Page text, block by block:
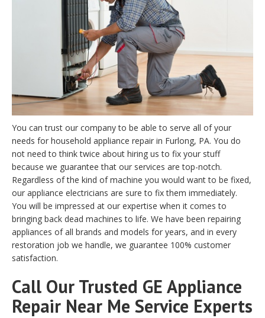
You can trust our company to be able to serve all of your
needs for household appliance repair in Furlong, PA. You do
not need to think twice about hiring us to fix your stuff
because we guarantee that our services are top-notch.
Regardless of the kind of machine you would want to be fixed,
our appliance electricians are sure to fix them immediately.
You will be impressed at our expertise when it comes to
bringing back dead machines to life. We have been repairing
appliances of all brands and models for years, and in every
restoration job we handle, we guarantee 100% customer
satisfaction.
Call Our Trusted GE Appliance
Repair Near Me Service Experts